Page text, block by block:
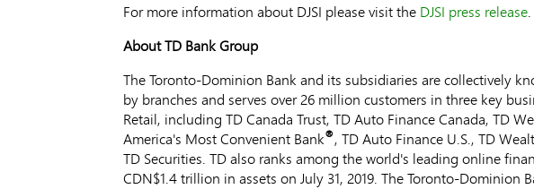
For more information about DJSI please visit the DJSI press release.
About TD Bank Group
The Toronto-Dominion Bank and its subsidiaries are collectively
by branches and serves over 26 million customers in three key
Retail, including TD Canada Trust, TD Auto Finance Canada, TD
America's Most Convenient Bank®, TD Auto Finance U.S., TD
TD Securities. TD also ranks among the world's leading online
CDN$1.4 trillion in assets on July 31, 2019. The Toronto-Dominion